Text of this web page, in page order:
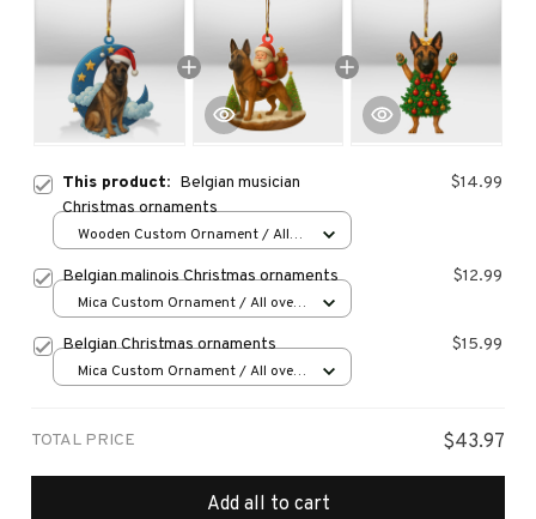
This product: Belgian musician
Christmas ornaments
$14.99
Wooden Custom Ornament / All
Belgian malinois Christmas ornaments $12.99
Mica Custom Ornament / All over
Belgian Christmas ornaments $15.99
Mica Custom Ornament / All over
TOTAL PRICE $43.97
Add all to cart